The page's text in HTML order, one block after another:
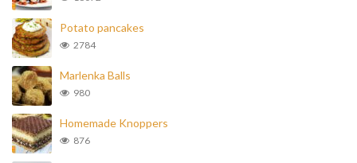
Potato pancakes
2784
Marlenka Balls
980
Homemade Knoppers
876